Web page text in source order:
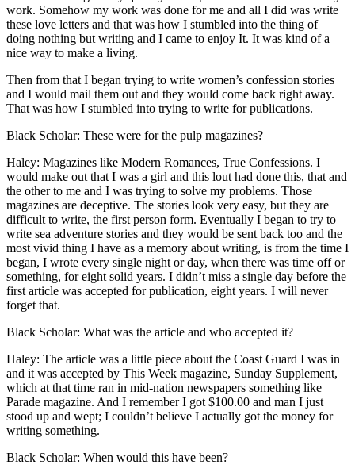
work. Somehow my work was done for me and all I did was write
these love letters and that was how I stumbled into the thing of
doing nothing but writing and I came to enjoy It. It was kind of a
nice way to make a living.
Then from that I began trying to write women’s confession stories
and I would mail them out and they would come back right away.
That was how I stumbled into trying to write for publications.
Black Scholar: These were for the pulp magazines?
Haley: Magazines like Modern Romances, True Confessions. I
would make out that I was a girl and this lout had done this, that and
the other to me and I was trying to solve my problems. Those
magazines are deceptive. The stories look very easy, but they are
difficult to write, the first person form. Eventually I began to try to
write sea adventure stories and they would be sent back too and the
most vivid thing I have as a memory about writing, is from the time I
began, I wrote every single night or day, when there was time off or
something, for eight solid years. I didn’t miss a single day before the
first article was accepted for publication, eight years. I will never
forget that.
Black Scholar: What was the article and who accepted it?
Haley: The article was a little piece about the Coast Guard I was in
and it was accepted by This Week magazine, Sunday Supplement,
which at that time ran in mid-nation newspapers something like
Parade magazine. And I remember I got $100.00 and man I just
stood up and wept; I couldn’t believe I actually got the money for
writing something.
Black Scholar: When would this have been?